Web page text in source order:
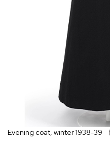
Evening coat, winter 1938-39